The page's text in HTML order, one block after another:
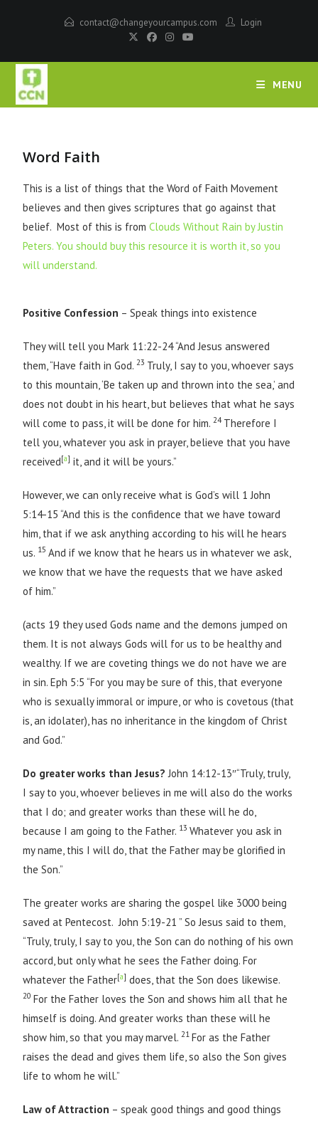
contact@changeyourcampus.com Login
MENU
Word Faith
This is a list of things that the Word of Faith Movement
believes and then gives scriptures that go against that
belief. Most of this is fromClouds Without Rain by Justin
Peters. You should buy this resource it is worth it, so you
will understand.
Positive Confession – Speak things into existence
They will tell you Mark 11:22-24 “And Jesus answered
them, “Have faith in God.23 Truly, I say to you, whoever says
to this mountain, ‘Be taken up and thrown into the sea,’ and
does not doubt in his heart, but believes that what he says
will come to pass, it will be done for him.24 Therefore I
tell you, whatever you ask in prayer, believe that you have
received[a] it, and it will be yours.”
However, we can only receive what is God’s will 1 John
5:14-15 “And this is the confidence that we have toward
him, that if we ask anything according to his will he hears
us. 15 And if we know that he hears us in whatever we ask,
we know that we have the requests that we have asked
of him.”
(acts 19 they used Gods name and the demons jumped on
them. It is not always Gods will for us to be healthy and
wealthy. If we are coveting things we do not have we are
in sin. Eph 5:5 “For you may be sure of this, that everyone
who is sexually immoral or impure, or who is covetous (that
is, an idolater), has no inheritance in the kingdom of Christ
and God.”
Do greater works than Jesus? John 14:12-13″“Truly, truly,
I say to you, whoever believes in me will also do the works
that I do; and greater works than these will he do,
because I am going to the Father. 13Whatever you ask in
my name, this I will do, that the Father may be glorified in
the Son.”
The greater works are sharing the gospel like 3000 being
saved at Pentecost. John 5:19-21 ” So Jesus said to them,
“Truly, truly, I say to you, the Son can do nothing of his own
accord, but only what he sees the Father doing. For
whatever the Father[a] does, that the Son does likewise.
20For the Father loves the Son and shows him all that he
himself is doing. And greater works than these will he
show him, so that you may marvel.21For as the Father
raises the dead and gives them life, so also the Son gives
life to whom he will.”
Law of Attraction – speak good things and good things